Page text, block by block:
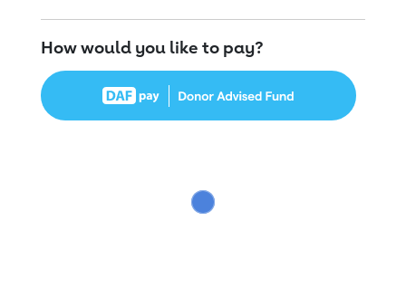
How would you like to pay?